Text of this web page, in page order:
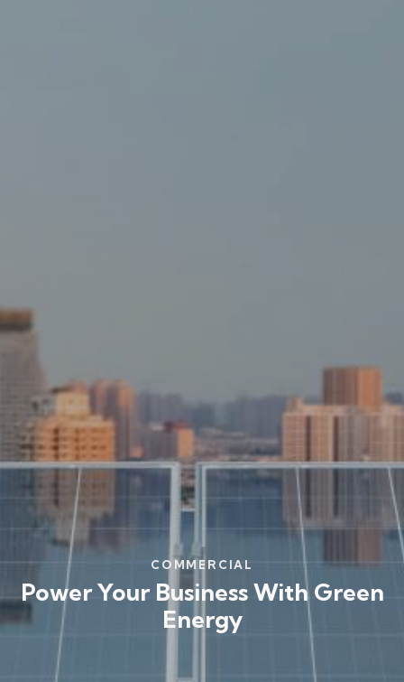
COMMERCIAL
Power Your Business With Green
Energy